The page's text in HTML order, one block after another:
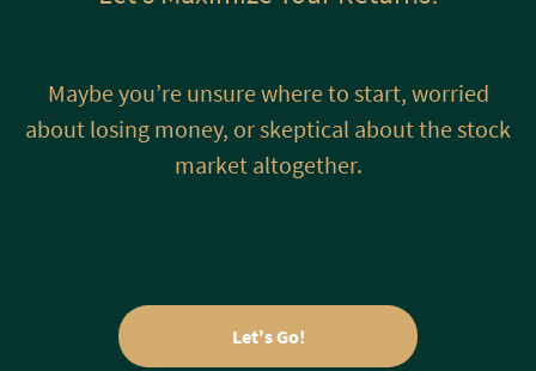
Maybe you’re unsure where to start, worried
about losing money, or skeptical about the stock
market altogether.
Let's Go!